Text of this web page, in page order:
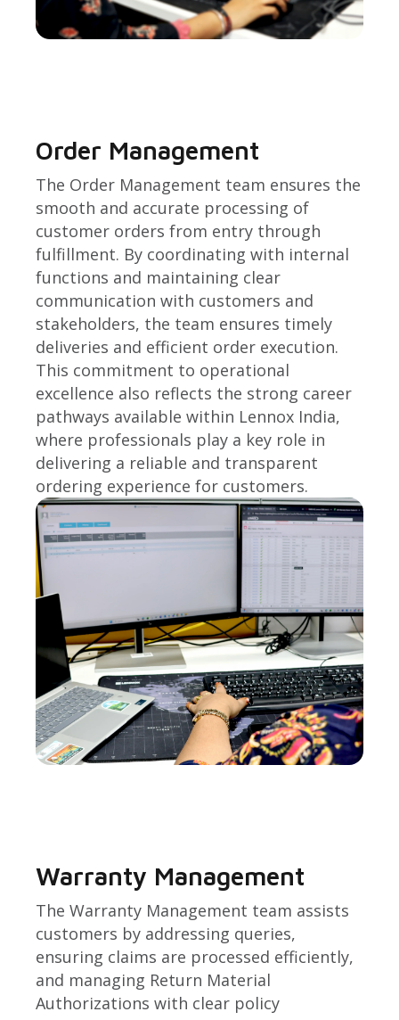
Order Management
The Order Management team ensures the
smooth and accurate processing of
customer orders from entry through
fulfillment. By coordinating with internal
functions and maintaining clear
communication with customers and
stakeholders, the team ensures timely
deliveries and efficient order execution.
This commitment to operational
excellence also reflects the strong career
pathways available within Lennox India,
where professionals play a key role in
delivering a reliable and transparent
ordering experience for customers.
Warranty Management
The Warranty Management team assists
customers by addressing queries,
ensuring claims are processed efficiently,
and managing Return Material
Authorizations with clear policy